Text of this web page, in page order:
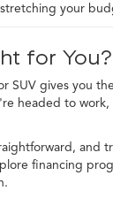
your
for You?
SUV gives you
headed to
and
financing